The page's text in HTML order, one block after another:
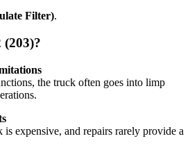
Filter).
(203)?
the truck often goes into limp
expensive, and repairs rarely provide a